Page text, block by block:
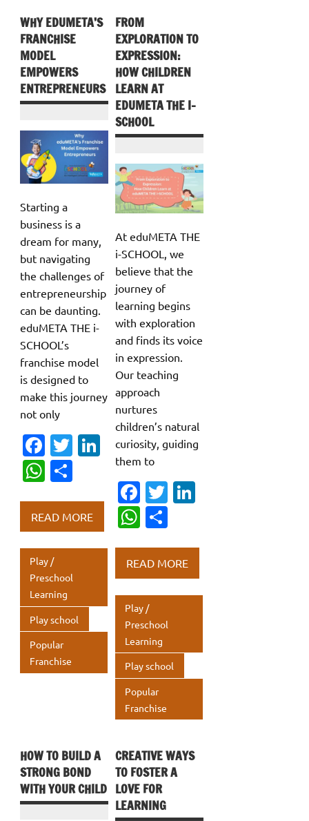
WHY EDUMETA’S
FRANCHISE
MODEL
EMPOWERS
ENTREPRENEURS
Starting a
business is a
dream for many,
but navigating
the challenges of
entrepreneurship
can be daunting.
eduMETA THE i-
SCHOOL’s
franchise model
is designed to
make this journey
not only
Fa
c
e
b
o
o
k
T
te
r
Li
dI
n
W
at
s
A
p
p
ar
e
READ MORE
Play /
Preschool
Learning
Play school
Popular
Franchise
FROM
EXPLORATION TO
EXPRESSION:
HOW CHILDREN
LEARN AT
EDUMETA THE I-
SCHOOL
At eduMETA THE
i-SCHOOL, we
believe that the
journey of
learning begins
with exploration
and finds its voice
in expression.
Our teaching
approach
nurtures
children’s natural
curiosity, guiding
them to
Fa
c
e
b
o
o
k
T
te
r
dI
n
W
at
s
A
p
p
ar
e
READ MORE
Play /
Preschool
Learning
Play school
Popular
Franchise
HOW TO BUILD A
STRONG BOND
WITH YOUR CHILD
CREATIVE WAYS
TO FOSTER A
LOVE FOR
LEARNING